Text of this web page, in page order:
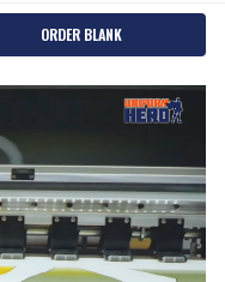
ORDER BLANK